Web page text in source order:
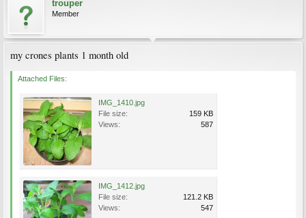
trouper
Member
my crones plants 1 month old
Attached Files:
IMG_1410.jpg
File size:
159 KB
Views:
587
IMG_1412.jpg
File size:
121.2 KB
Views:
547